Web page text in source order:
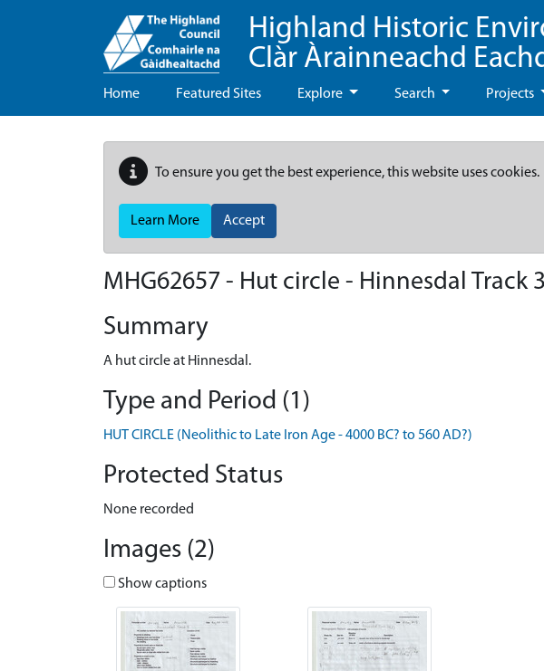
Highland Historic
Clàr Àrainneachd
Home Featured Sites Explore Search Projects
To ensure you get the best experience, this website uses cookies.
Learn More Accept
MHG62657 - Hut circle - Hinnesdal Track 3
Summary
A hut circle at Hinnesdal.
Type and Period (1)
HUT CIRCLE (Neolithic to Late Iron Age - 4000 BC? to 560 AD?)
Protected Status
None recorded
Images (2)
Show captions